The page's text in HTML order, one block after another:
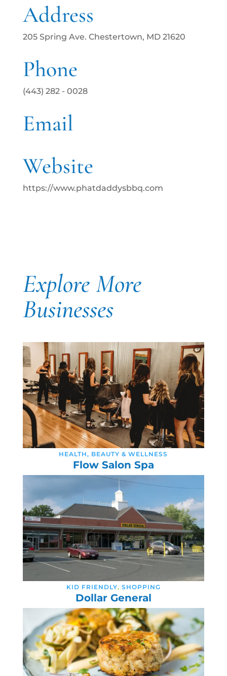
Address
205 Spring Ave. Chestertown, MD 21620
Phone
(443) 282 - 0028
Email
Website
https://www.phatdaddysbbq.com
Explore More
Businesses
HEALTH, BEAUTY & WELLNESS
Flow Salon Spa
KID FRIENDLY, SHOPPING
Dollar General